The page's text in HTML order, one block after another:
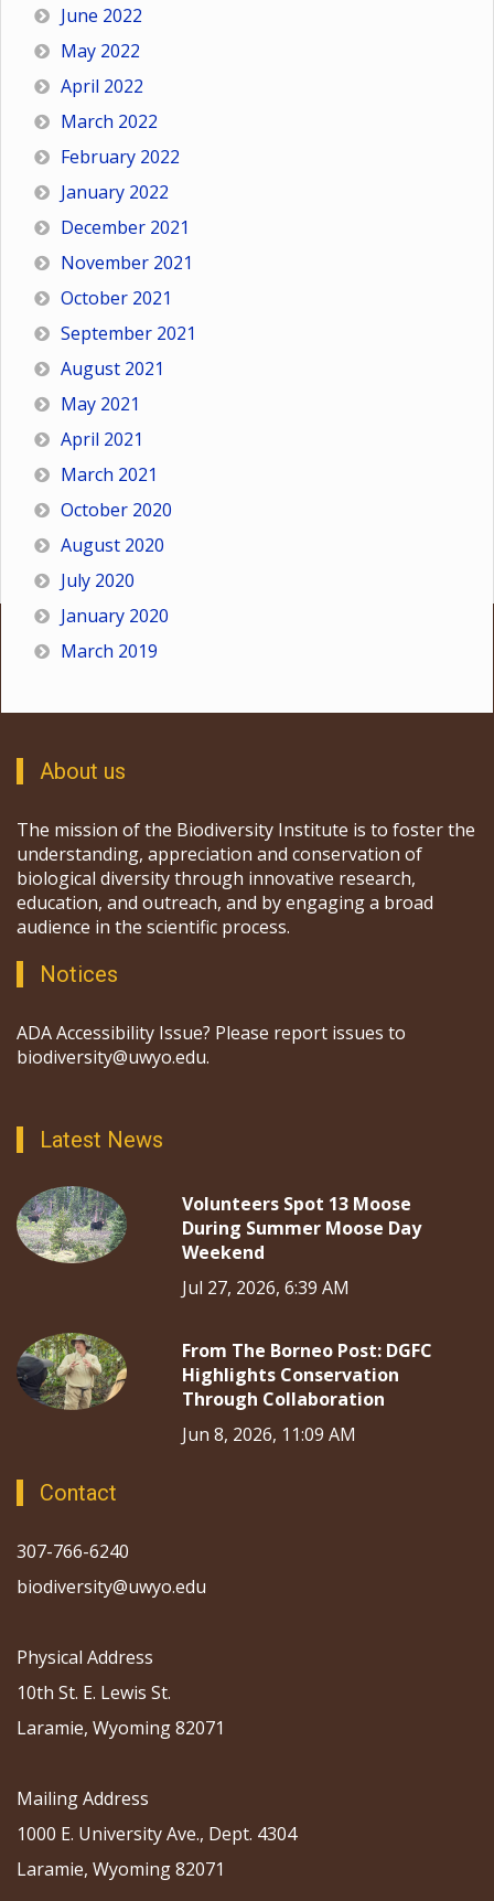
June 2022
May 2022
April 2022
March 2022
February 2022
January 2022
December 2021
November 2021
October 2021
September 2021
August 2021
May 2021
April 2021
March 2021
October 2020
August 2020
July 2020
January 2020
March 2019
About us
The mission of the Biodiversity Institute is to foster the
understanding, appreciation and conservation of
biological diversity through innovative research,
education, and outreach, and by engaging a broad
audience in the scientific process.
Notices
ADA Accessibility Issue? Please report issues to
biodiversity@uwyo.edu.
Latest News
Volunteers Spot 13 Moose
During Summer Moose Day
Weekend
Jul 27, 2026, 6:39 AM
From The Borneo Post: DGFC
Highlights Conservation
Through Collaboration
Jun 8, 2026, 11:09 AM
Contact
307-766-6240
biodiversity@uwyo.edu
Physical Address
10th St. E. Lewis St.
Laramie, Wyoming 82071
Mailing Address
1000 E. University Ave., Dept. 4304
Laramie, Wyoming 82071